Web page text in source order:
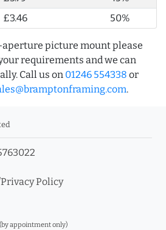
£3.46 50%
picture mount please
requirements and we can
Call us on 01246 554338 or
.
Privacy Policy
(by appointment only)